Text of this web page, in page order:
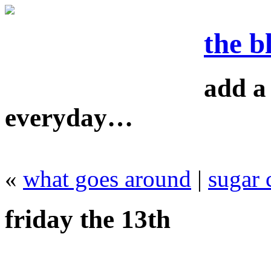
the
add
everyday…
« what goes around | sugar
friday the 13th